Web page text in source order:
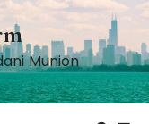
Munion